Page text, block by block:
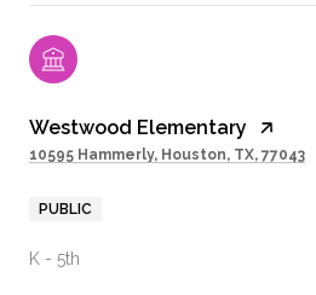
Westwood Elementary
10595 Hammerly, Houston, TX, 77043
PUBLIC
K - 5th